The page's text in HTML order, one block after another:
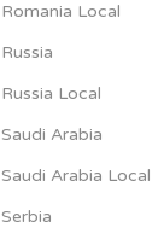
Romania Local
Russia
Russia Local
Saudi Arabia
Saudi Arabia Local
Serbia